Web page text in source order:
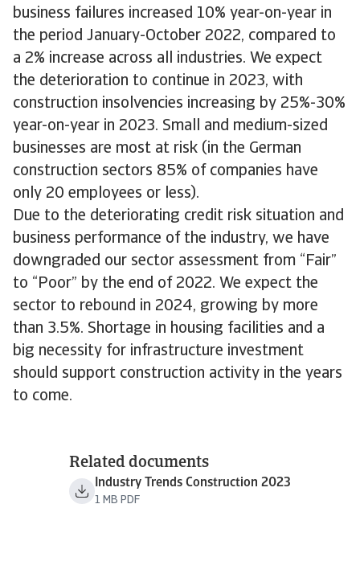
business failures increased 10% year-on-year in
the period January-October 2022, compared to
a 2% increase across all industries. We expect
the deterioration to continue in 2023, with
construction insolvencies increasing by 25%-30%
year-on-year in 2023. Small and medium-sized
businesses are most at risk (in the German
construction sectors 85% of companies have
only 20 employees or less).
Due to the deteriorating credit risk situation and
business performance of the industry, we have
downgraded our sector assessment from “Fair”
to “Poor” by the end of 2022. We expect the
sector to rebound in 2024, growing by more
than 3.5%. Shortage in housing facilities and a
big necessity for infrastructure investment
should support construction activity in the years
to come.
Related documents
Industry Trends Construction 2023
1 MB PDF